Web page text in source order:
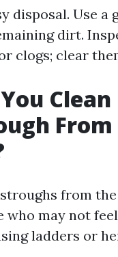
disposal. Use a
dirt.
clogs; clear
Clean
From
from
who may not feel
ladders or